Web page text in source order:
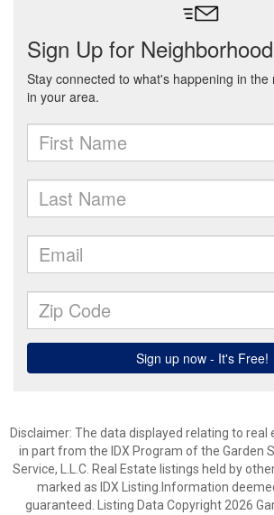
Disclaimer: The data displayed relating to
in part from the IDX Program of the Garden
Service, L.L.C. Real Estate listings held by
marked as IDX Listing.Information
guaranteed. Listing Data Copyright 2026